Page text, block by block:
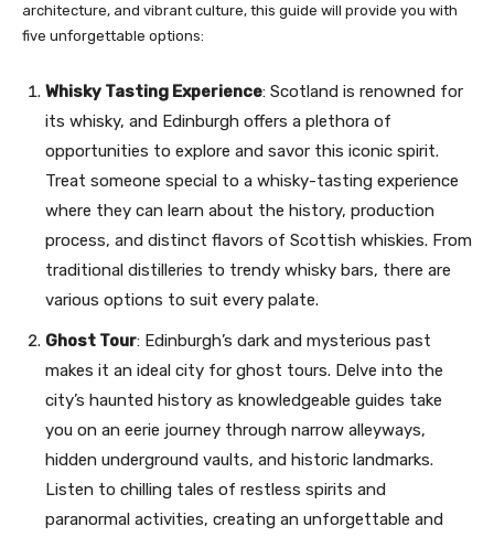
architecture, and vibrant culture, this guide will provide you with
five unforgettable options:
Whisky Tasting Experience: Scotland is renowned for
its whisky, and Edinburgh offers a plethora of
opportunities to explore and savor this iconic spirit.
Treat someone special to a whisky-tasting experience
where they can learn about the history, production
process, and distinct flavors of Scottish whiskies. From
traditional distilleries to trendy whisky bars, there are
various options to suit every palate.
Ghost Tour: Edinburgh’s dark and mysterious past
makes it an ideal city for ghost tours. Delve into the
city’s haunted history as knowledgeable guides take
you on an eerie journey through narrow alleyways,
hidden underground vaults, and historic landmarks.
Listen to chilling tales of restless spirits and
paranormal activities, creating an unforgettable and